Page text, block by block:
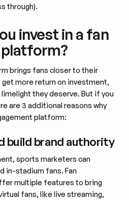
through).
invest in a fan
brings fans closer to their
more return on investment,
they deserve. But if you
are 3 additional reasons why
platform:
build brand authority
sports marketers can
in-stadium fans. Fan
multiple features to bring
fans, like live streaming,